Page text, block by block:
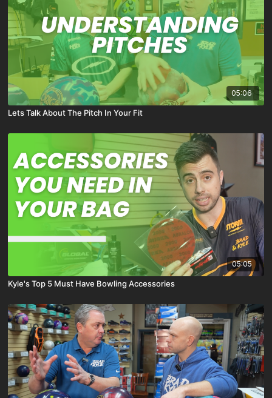
05:06
Lets Talk About The Pitch In Your Fit
05:05
Kyle's Top 5 Must Have Bowling Accessories